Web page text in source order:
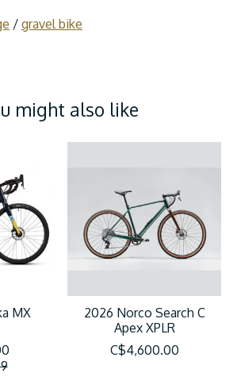
/ gravel bike
might also like
MX
2026 Norco Search C
Apex XPLR
C$4,600.00